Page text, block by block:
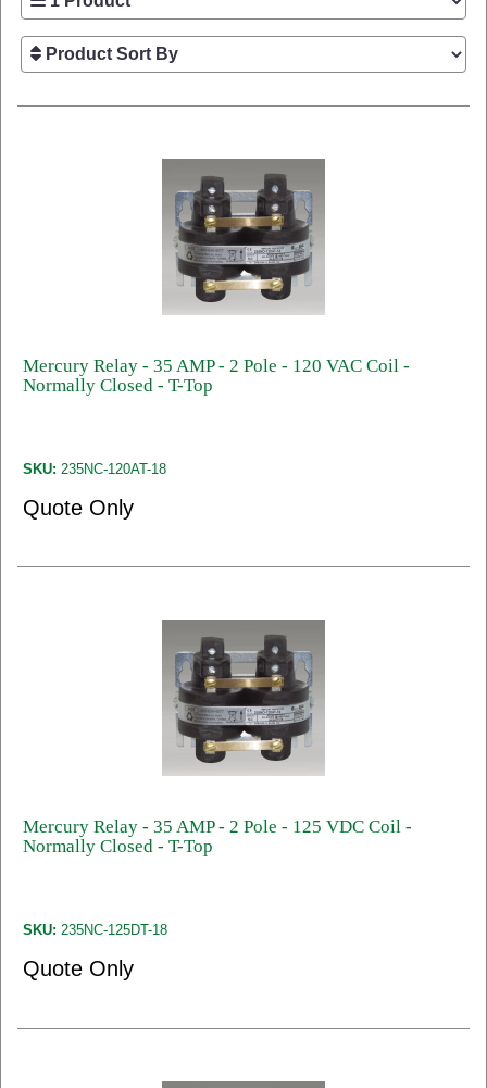
Mercury Relay - 35 AMP - 2 Pole - 120 VAC Coil -
Normally Closed - T-Top
SKU: 235NC-120AT-18
Quote Only
Mercury Relay - 35 AMP - 2 Pole - 125 VDC Coil -
Normally Closed - T-Top
SKU: 235NC-125DT-18
Quote Only